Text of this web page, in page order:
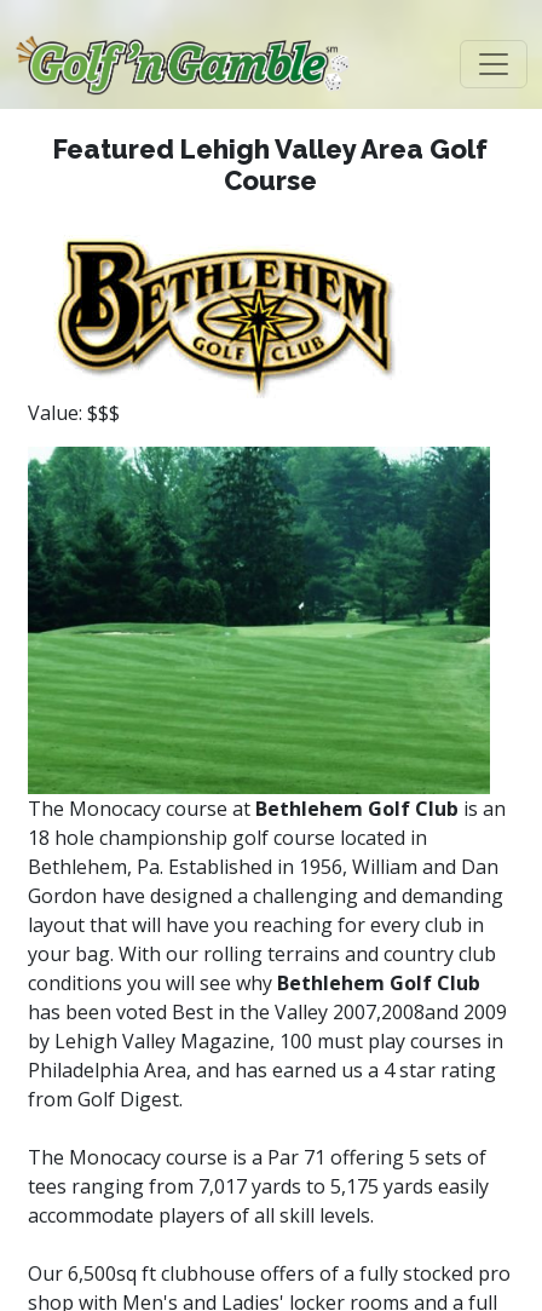
Featured Lehigh Valley Area Golf
Course
Value: $$$
The Monocacy course at Bethlehem Golf Club is an
18 hole championship golf course located in
Bethlehem, Pa. Established in 1956, William and Dan
Gordon have designed a challenging and demanding
layout that will have you reaching for every club in
your bag. With our rolling terrains and country club
conditions you will see why Bethlehem Golf Club
has been voted Best in the Valley 2007,2008and 2009
by Lehigh Valley Magazine, 100 must play courses in
Philadelphia Area, and has earned us a 4 star rating
from Golf Digest.
The Monocacy course is a Par 71 offering 5 sets of
tees ranging from 7,017 yards to 5,175 yards easily
accommodate players of all skill levels.
Our 6,500sq ft clubhouse offers of a fully stocked pro
shop with Men's and Ladies' locker rooms and a full